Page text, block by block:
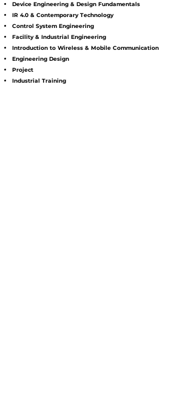
Device Engineering & Design Fundamentals
IR 4.0 & Contemporary Technology
Control System Engineering
Facility & Industrial Engineering
Introduction to Wireless & Mobile Communication
Engineering Design
Project
Industrial Training